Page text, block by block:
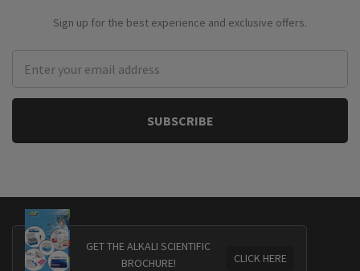
Sign up for the best experience and exclusive offers.
Address
GET THE ALKALI SCIENTIFIC
BROCHURE!
CLICK HERE